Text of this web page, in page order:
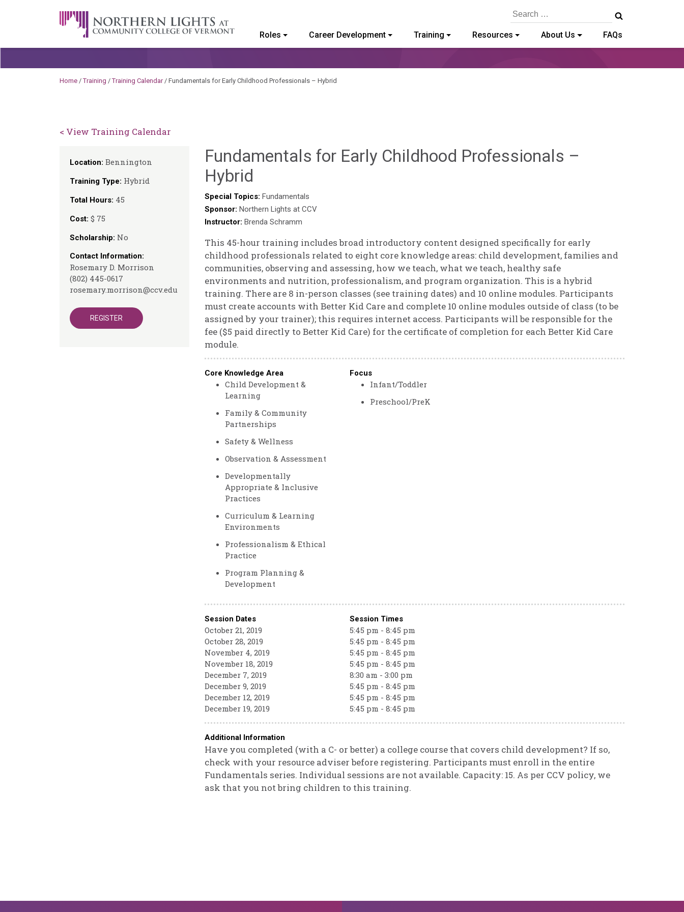
A Career Development Center at the Community College of Vermont
Search
Roles Career Development Training Resources About Us FAQs
Home /Training /Training Calendar/ Fundamentals for Early Childhood Professionals – Hybrid
< View Training Calendar
Location: Bennington
Training Type: Hybrid
Total Hours: 45
Cost: $ 75
Scholarship: No
Contact Information:
Rosemary D. Morrison
(802) 445-0617
rosemary.morrison@ccv.edu
REGISTER
Fundamentals for Early Childhood Professionals –
Hybrid
Kennedy-
Godin
Special Topics: Fundamentals
Sponsor: Northern Lights at CCV
Instructor: Brenda Schramm
This 45-hour training includes broad introductory content designed specifically for early
childhood professionals related to eight core knowledge areas: child development, families and
communities, observing and assessing, how we teach, what we teach, healthy safe
environments and nutrition, professionalism, and program organization. This is a hybrid
training. There are 8 in-person classes (see training dates) and 10 online modules. Participants
must create accounts with Better Kid Care and complete 10 online modules outside of class (to be
assigned by your trainer); this requires internet access. Participants will be responsible for the
fee ($5 paid directly to Better Kid Care) for the certificate of completion for each Better Kid Care
module.
Core Knowledge Area
Child Development &
Learning
Family & Community
Partnerships
Safety & Wellness
Observation & Assessment
Developmentally
Appropriate & Inclusive
Practices
Curriculum & Learning
Environments
Professionalism & Ethical
Practice
Program Planning &
Development
Focus
Infant/Toddler
Preschool/PreK
Session Dates Session Times
October 21, 2019
5:45 pm - 8:45 pm
October 28, 2019
5:45 pm - 8:45 pm
November 4, 2019
5:45 pm - 8:45 pm
November 18, 2019
5:45 pm - 8:45 pm
December 7, 2019
8:30 am - 3:00 pm
December 9, 2019
5:45 pm - 8:45 pm
December 12, 2019
5:45 pm - 8:45 pm
December 19, 2019
5:45 pm - 8:45 pm
Additional Information
Have you completed (with a C- or better) a college course that covers child development? If so,
check with your resource adviser before registering. Participants must enroll in the entire
Fundamentals series. Individual sessions are not available. Capacity: 15. As per CCV policy, we
ask that you not bring children to this training.